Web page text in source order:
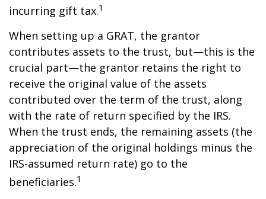
incurring gift tax.1
When setting up a GRAT, the grantor
contributes assets to the trust, but—this is the
crucial part—the grantor retains the right to
receive the original value of the assets
contributed over the term of the trust, along
with the rate of return specified by the IRS.
When the trust ends, the remaining assets (the
appreciation of the original holdings minus the
IRS-assumed return rate) go to the
beneficiaries.1